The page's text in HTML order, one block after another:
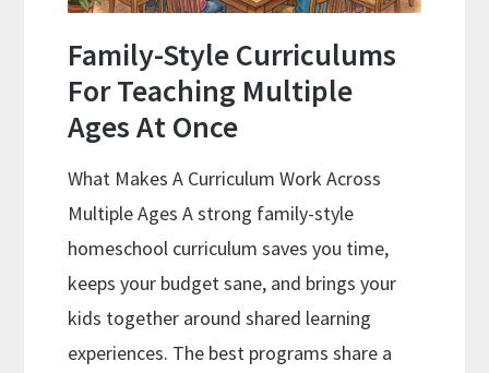
Family-Style Curriculums
For Teaching Multiple
Ages At Once
What Makes A Curriculum Work Across
Multiple Ages A strong family-style
homeschool curriculum saves you time,
keeps your budget sane, and brings your
kids together around shared learning
experiences. The best programs share a